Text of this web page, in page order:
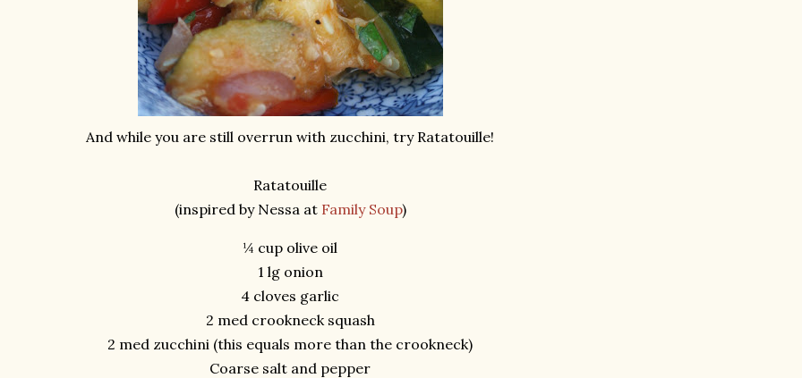
And while you are still overrun with zucchini, try Ratatouille!
Ratatouille
(inspired by Nessa at Family Soup)
¼ cup olive oil
1 lg onion
4 cloves garlic
2 med crookneck squash
2 med zucchini (this equals more than the crookneck)
Coarse salt and pepper